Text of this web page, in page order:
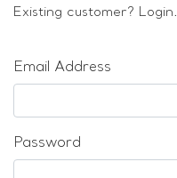
Sold & Repeatable
Existing customer? Login.
Email Address
Password